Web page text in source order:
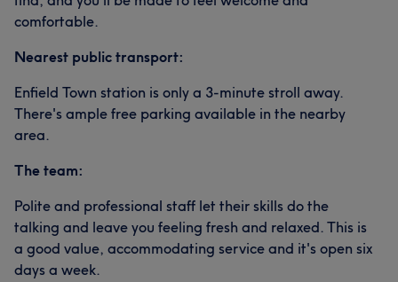
comfortable.
Nearest public transport:
Enfield Town station is only a 3-minute stroll away.
There's ample free parking available in the nearby
area.
The team:
Polite and professional staff let their skills do the
talking and leave you feeling fresh and relaxed. This is
a good value, accommodating service and it's open six
days a week.